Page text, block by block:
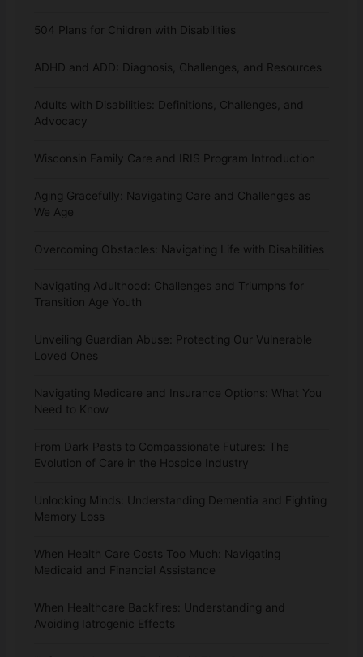
504 Plans for Children with Disabilities
ADHD and ADD: Diagnosis, Challenges, and Resources
Adults with Disabilities: Definitions, Challenges, and
Advocacy
Wisconsin Family Care and IRIS Program Introduction
Aging Gracefully: Navigating Care and Challenges as
We Age
Overcoming Obstacles: Navigating Life with Disabilities
Navigating Adulthood: Challenges and Triumphs for
Transition Age Youth
Unveiling Guardian Abuse: Protecting Our Vulnerable
Loved Ones
Navigating Medicare and Insurance Options: What You
Need to Know
From Dark Pasts to Compassionate Futures: The
Evolution of Care in the Hospice Industry
Unlocking Minds: Understanding Dementia and Fighting
Memory Loss
When Health Care Costs Too Much: Navigating
Medicaid and Financial Assistance
When Healthcare Backfires: Understanding and
Avoiding Iatrogenic Effects